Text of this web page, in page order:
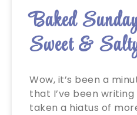
Baked
Sweet &
Wow, it’s been a
that I’ve been writing
taken a hiatus of